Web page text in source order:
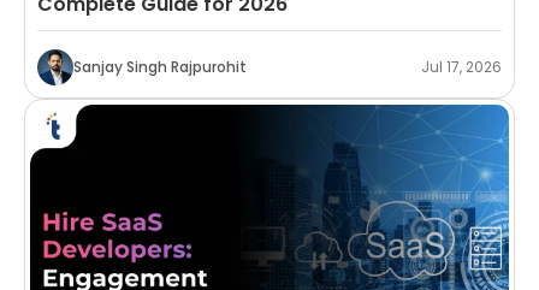
Sanjay Singh Rajpurohit Jul 17, 2026